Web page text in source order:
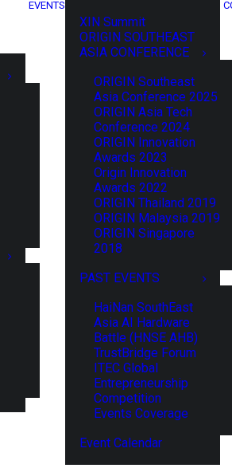
EVENTS
XIN Summit
ORIGIN SOUTHEAST
ASIA CONFERENCE
ORIGIN Southeast
Asia Conference 2025
ORIGIN Asia Tech
Conference 2024
ORIGIN Innovation
Awards 2023
Origin Innovation
Awards 2022
ORIGIN Thailand 2019
ORIGIN Malaysia 2019
ORIGIN Singapore
2018
PAST EVENTS
HaiNan SouthEast
Asia AI Hardware
Battle (HNSE AHB)
TrustBridge Forum
ITEC Global
Entrepreneurship
Competition
Events Coverage
Event Calendar